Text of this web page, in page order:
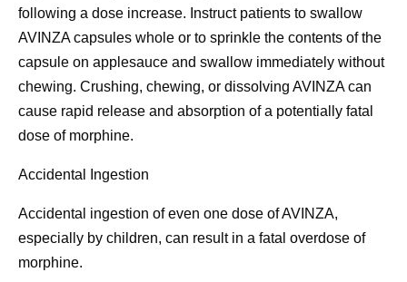
following a dose increase. Instruct patients to swallow
AVINZA capsules whole or to sprinkle the contents of the
capsule on applesauce and swallow immediately without
chewing. Crushing, chewing, or dissolving AVINZA can
cause rapid release and absorption of a potentially fatal
dose of morphine.
Accidental Ingestion
Accidental ingestion of even one dose of AVINZA,
especially by children, can result in a fatal overdose of
morphine.